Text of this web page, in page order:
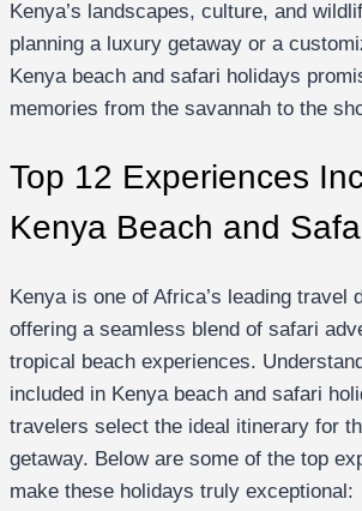
Kenya’s landscapes, culture, and
planning a luxury getaway or a
Kenya beach and safari holidays
memories from the savannah to the
Top 12 Experiences
Kenya Beach and
Kenya is one of Africa’s leading travel
offering a seamless blend of safari
tropical beach experiences.
included in Kenya beach and safari
travelers select the ideal itinerary for
getaway. Below are some of the top
make these holidays truly exceptional: